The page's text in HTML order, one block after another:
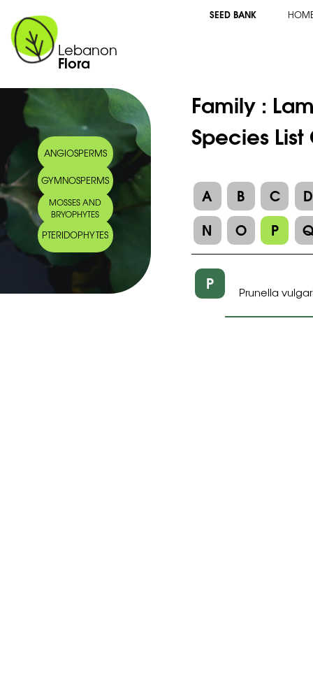
Lebanon
Flora
SEED BANK
ANGIOSPERMS
GYMNOSPERMS
MOSSES AND
BRYOPHYTES
PTERIDOPHYTES
Family :
Species
A B C
D
N
O P
P Prunella